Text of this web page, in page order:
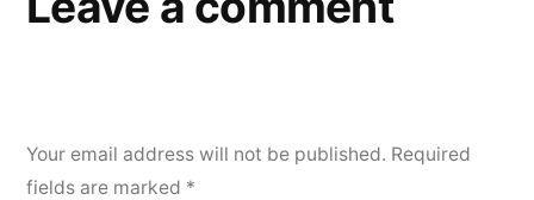
Your email address will not be published. Required
fields are marked *